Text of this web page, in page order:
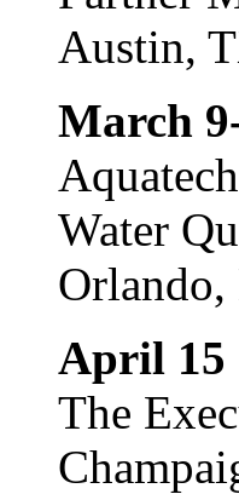
Austin,
March
Water
Orlando,
April 15
The